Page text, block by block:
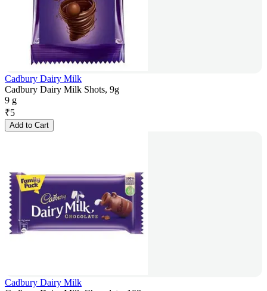
Cadbury Dairy Milk
Cadbury Dairy Milk Shots, 9g
9 g
₹5
Add to Cart
Cadbury Dairy Milk